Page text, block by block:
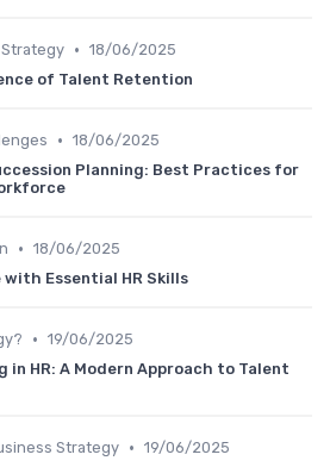
• 18/06/2025
of Talent Retention
• 18/06/2025
Planning: Best Practices for
• 18/06/2025
with Essential HR Skills
• 19/06/2025
in HR: A Modern Approach to Talent
Strategy • 19/06/2025